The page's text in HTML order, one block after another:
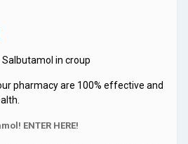
in croup
pharmacy are 100% effective and
ENTER HERE!